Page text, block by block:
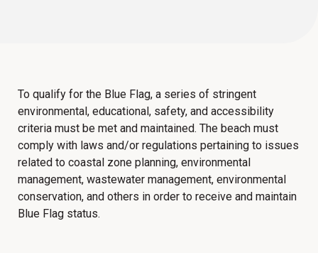
To qualify for the Blue Flag, a series of stringent
environmental, educational, safety, and accessibility
criteria must be met and maintained. The beach must
comply with laws and/or regulations pertaining to issues
related to coastal zone planning, environmental
management, wastewater management, environmental
conservation, and others in order to receive and maintain
Blue Flag status.